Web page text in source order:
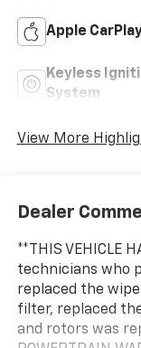
Apple
Keyless
System
View More
Dealer
**THIS VEHICLE
technicians who
replaced the
filter, replaced
and rotors was